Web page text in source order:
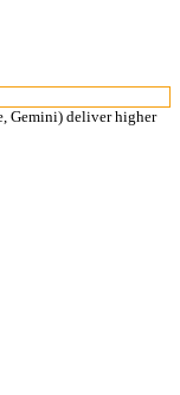
Gemini) deliver higher